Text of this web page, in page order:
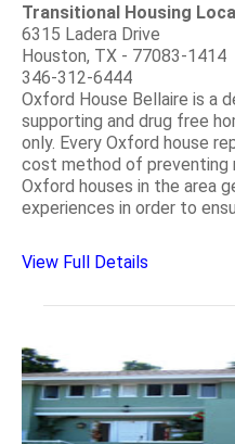
Transitional Housing
6315 Ladera Drive
Houston, TX - 77083-1414
346-312-6444
Oxford House Bellaire is a
supporting and drug free
only. Every Oxford house
cost method of preventing
Oxford houses in the area
experiences in order to
View Full Details